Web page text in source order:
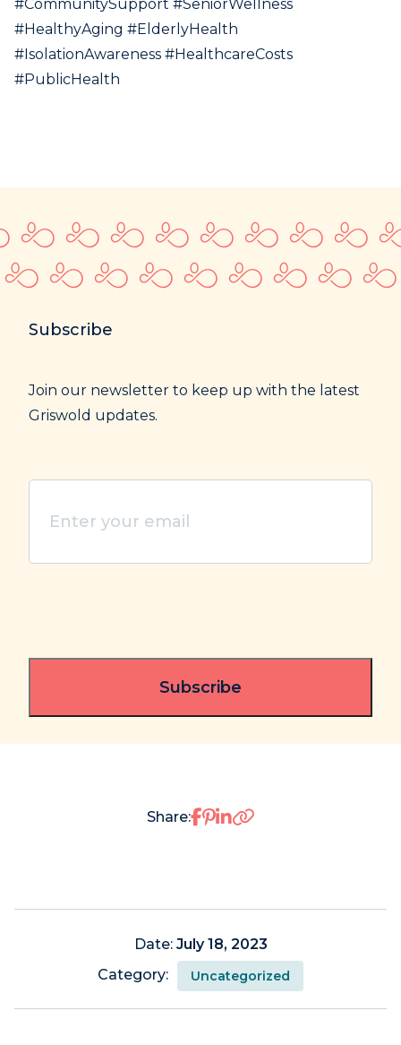
#CommunitySupport #SeniorWellness
#HealthyAging #ElderlyHealth
#IsolationAwareness #HealthcareCosts
#PublicHealth
Subscribe
Join our newsletter to keep up with the latest
Griswold updates.
your
Share:Share on Facebook
Share on Pinterest
Share on LinkedIn
Date: July 18, 2023
Category:
Uncategorized